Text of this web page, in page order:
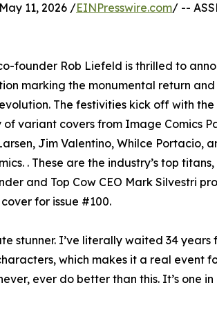
11, 2026 /EINPresswire.com/ --
founder Rob Liefeld is thrilled to
marking the monumental return
The festivities kick off with
variant covers from Image Comics
Jim Valentino, Whilce Portacio,
. These are the industry’s top
and Top Cow CEO Mark Silvestri
for issue #100.
stunner. I’ve literally waited 34
which makes it a real event
ever do better than this. It’s one